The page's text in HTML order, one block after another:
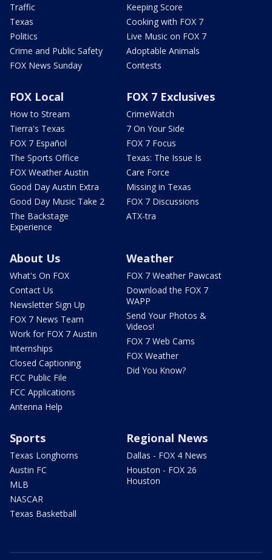
Traffic
Texas
Politics
Crime and Public Safety
FOX News Sunday
Keeping Score
Cooking with FOX 7
Live Music on FOX 7
Adoptable Animals
Contests
FOX Local
How to Stream
Tierra's Texas
FOX 7 Español
The Sports Office
FOX Weather Austin
Good Day Austin Extra
Good Day Music Take 2
The Backstage
Experience
FOX 7 Exclusives
CrimeWatch
7 On Your Side
FOX 7 Focus
Texas: The Issue Is
Care Force
Missing in Texas
FOX 7 Discussions
ATX-tra
About Us
What's On FOX
Contact Us
Newsletter Sign Up
FOX 7 News Team
Work for FOX 7 Austin
Internships
Closed Captioning
FCC Public File
FCC Applications
Antenna Help
Weather
FOX 7 Weather Pawcast
Download the FOX 7
WAPP
Send Your Photos &
Videos!
FOX 7 Web Cams
FOX Weather
Did You Know?
Sports
Texas Longhorns
Austin FC
MLB
NASCAR
Texas Basketball
Regional News
Dallas - FOX 4 News
Houston - FOX 26
Houston